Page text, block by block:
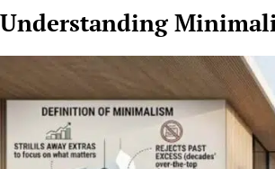
Understanding